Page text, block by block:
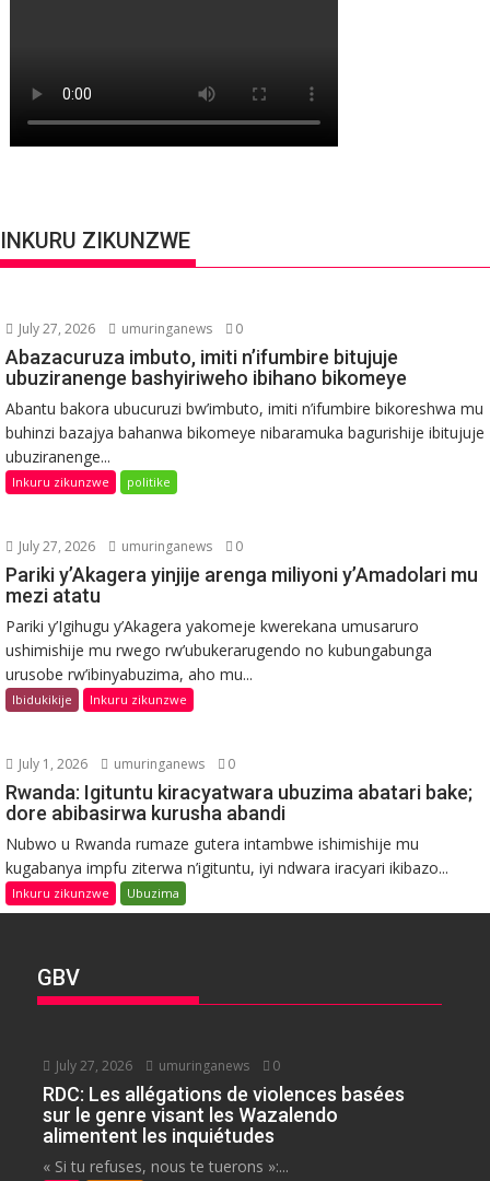
INKURU ZIKUNZWE
July 27, 2026 umuringanews 0
Abazacuruza imbuto, imiti n’ifumbire bitujuje
ubuziranenge bashyiriweho ibihano bikomeye
Abantu bakora ubucuruzi bw’imbuto, imiti n’ifumbire bikoreshwa mu
buhinzi bazajya bahanwa bikomeye nibaramuka bagurishije ibitujuje
ubuziranenge...
Inkuru zikunzwe politike
July 27, 2026 umuringanews 0
Pariki y’Akagera yinjije arenga miliyoni y’Amadolari mu
mezi atatu
Pariki y’Igihugu y’Akagera yakomeje kwerekana umusaruro
ushimishije mu rwego rw’ubukerarugendo no kubungabunga
urusobe rw’ibinyabuzima, aho mu...
Ibidukikije Inkuru zikunzwe
July 1, 2026 umuringanews 0
Rwanda: Igituntu kiracyatwara ubuzima abatari bake;
dore abibasirwa kurusha abandi
Nubwo u Rwanda rumaze gutera intambwe ishimishije mu
kugabanya impfu ziterwa n’igituntu, iyi ndwara iracyari ikibazo...
Inkuru zikunzwe Ubuzima
GBV
July 27, 2026 umuringanews 0
RDC: Les allégations de violences basées
sur le genre visant les Wazalendo
alimentent les inquiétudes
« Si tu refuses, nous te tuerons »:...